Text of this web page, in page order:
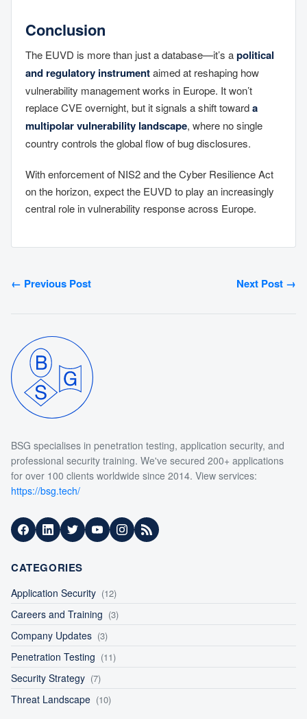
Conclusion
The EUVD is more than just a database—it’s apolitical
and regulatory instrumentaimed at reshaping how
vulnerability management works in Europe. It won’t
replace CVE overnight, but it signals a shift towarda
multipolar vulnerability landscape, where no single
country controls the global flow of bug disclosures.
With enforcement of NIS2 and the Cyber Resilience Act
on the horizon, expect the EUVD to play an increasingly
central role in vulnerability response across Europe.
← Previous Post Next Post →
BSG specialises in penetration testing, application security, and
professional security training. We've secured 200+ applications
for over 100 clients worldwide since 2014. View services:
https://bsg.tech/
Facebook
LinkedInTwitterYouTubeInstagramRSS Feed
CATEGORIES
Application Security (12)
Careers and Training (3)
Company Updates (3)
Penetration Testing (11)
Security Strategy (7)
Threat Landscape (10)